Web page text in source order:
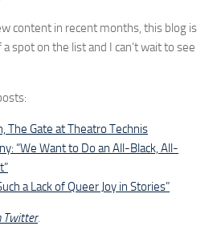
content in recent months, this blog is
spot on the list and I can’t wait to see
The Gate at Theatro Technis
“We Want to Do an All-Black, All-
a Lack of Queer Joy in Stories”
Twitter.